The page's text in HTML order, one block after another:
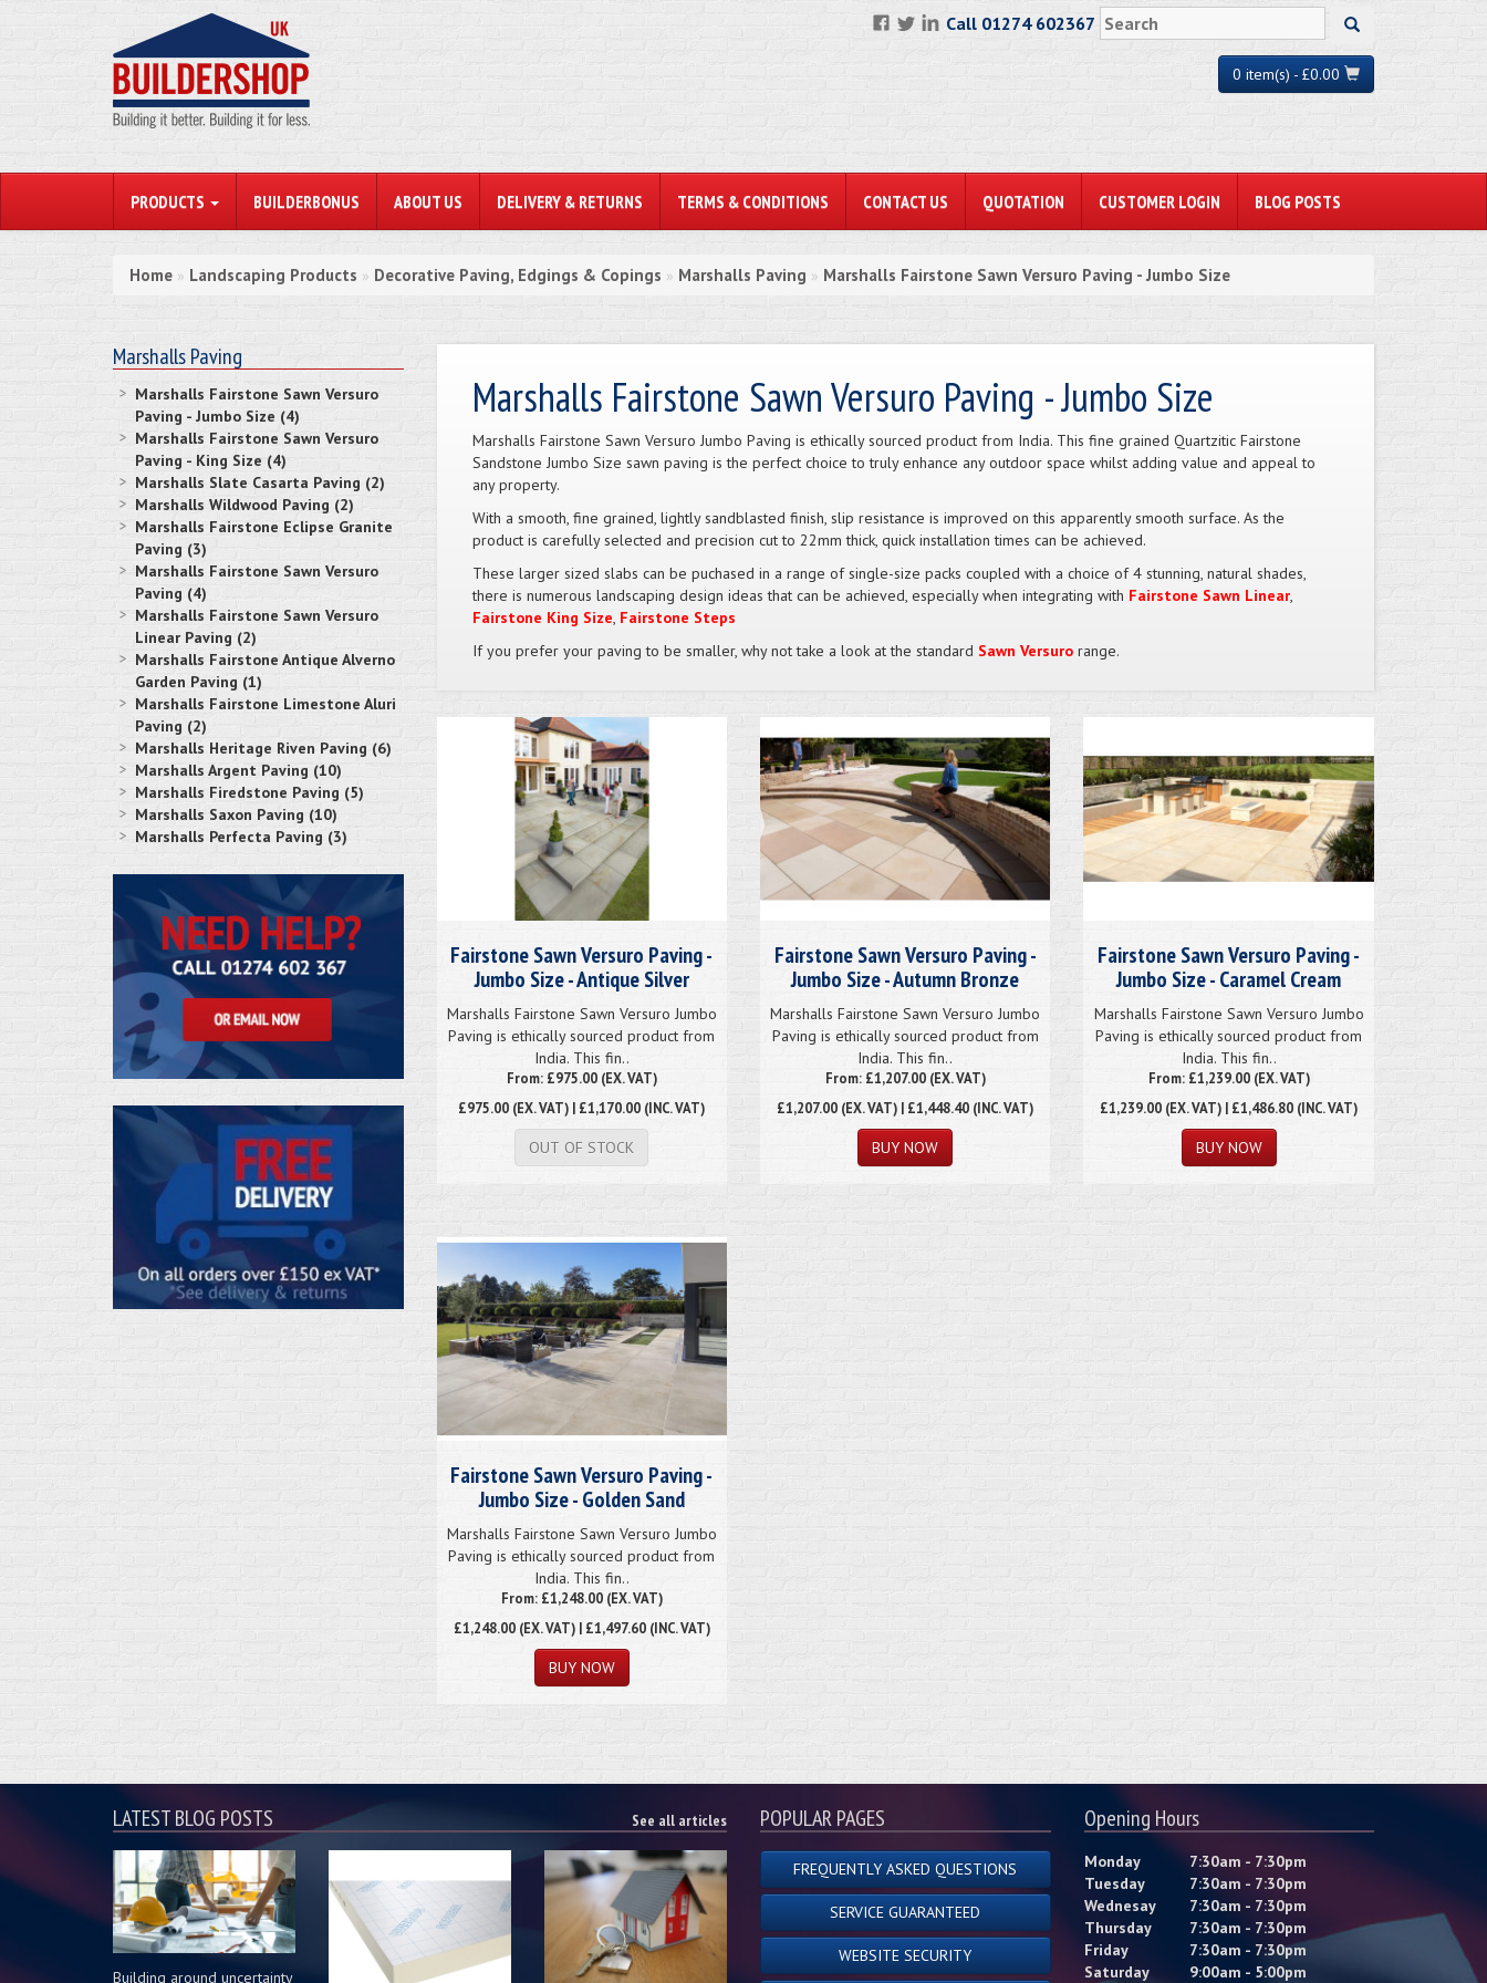
Call 01274 602367
0 item(s) - £0.00
PRODUCTS BUILDERBONUS ABOUT US DELIVERY & RETURNS TERMS & CONDITIONS CONTACT US QUOTATION CUSTOMER LOGIN BLOG POSTS
Home » Landscaping Products » Decorative Paving, Edgings & Copings » Marshalls Paving » Marshalls Fairstone Sawn Versuro Paving - Jumbo Size
Marshalls Paving
Marshalls Fairstone Sawn Versuro
Paving - Jumbo Size (4)
Marshalls Fairstone Sawn Versuro
Paving - King Size (4)
Marshalls Slate Casarta Paving (2)
Marshalls Wildwood Paving (2)
Marshalls Fairstone Eclipse Granite
Paving (3)
Marshalls Fairstone Sawn Versuro
Paving (4)
Marshalls Fairstone Sawn Versuro
Linear Paving (2)
Marshalls Fairstone Antique Alverno
Garden Paving (1)
Marshalls Fairstone Limestone Aluri
Paving (2)
Marshalls Heritage Riven Paving (6)
Marshalls Argent Paving (10)
Marshalls Firedstone Paving (5)
Marshalls Saxon Paving (10)
Marshalls Perfecta Paving (3)
Marshalls Fairstone Sawn Versuro Paving - Jumbo Size
Marshalls Fairstone Sawn Versuro Jumbo Paving is ethically sourced product from India. This fine grained Quartzitic Fairstone
Sandstone Jumbo Size sawn paving is the perfect choice to truly enhance any outdoor space whilst adding value and appeal to
any property.
With a smooth, fine grained, lightly sandblasted finish, slip resistance is improved on this apparently smooth surface. As the
product is carefully selected and precision cut to 22mm thick, quick installation times can be achieved.
These larger sized slabs can be puchased in a range of single-size packs coupled with a choice of 4 stunning, natural shades,
there is numerous landscaping design ideas that can be achieved, especially when integrating with Fairstone Sawn Linear,
Fairstone King Size, Fairstone Steps
If you prefer your paving to be smaller, why not take a look at the standard Sawn Versurorange.
Fairstone Sawn Versuro Paving -
Jumbo Size - Antique Silver
Marshalls Fairstone Sawn Versuro Jumbo
Paving is ethically sourced product from
India. This fin..
From: £975.00 (EX. VAT)
£975.00 (EX. VAT) | £1,170.00 (INC. VAT)
OUT OF STOCK
Fairstone Sawn Versuro Paving -
Jumbo Size - Autumn Bronze
Marshalls Fairstone Sawn Versuro Jumbo
Paving is ethically sourced product from
India. This fin..
From: £1,207.00 (EX. VAT)
£1,207.00 (EX. VAT) | £1,448.40 (INC. VAT)
Fairstone Sawn Versuro Paving -
Jumbo Size - Caramel Cream
Marshalls Fairstone Sawn Versuro Jumbo
Paving is ethically sourced product from
India. This fin..
From: £1,239.00 (EX. VAT)
£1,239.00 (EX. VAT) | £1,486.80 (INC. VAT)
Fairstone Sawn Versuro Paving -
Jumbo Size - Golden Sand
Marshalls Fairstone Sawn Versuro Jumbo
Paving is ethically sourced product from
India. This fin..
From: £1,248.00 (EX. VAT)
£1,248.00(EX. VAT) | £1,497.60 (INC. VAT)
LATEST BLOG POSTS See all articles
Building around uncertainty
POPULAR PAGES
FREQUENTLY ASKED QUESTIONS
SERVICE GUARANTEED
WEBSITE SECURITY
Opening Hours
Monday
7:30am - 7:30pm
Tuesday
7:30am - 7:30pm
Wednesay
7:30am - 7:30pm
Thursday
7:30am - 7:30pm
Friday
7:30am - 7:30pm
Saturday
9:00am - 5:00pm